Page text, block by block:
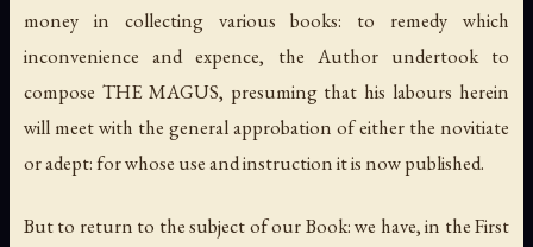
money in collecting various books: to remedy which
inconvenience and expence, the Author undertook to
compose THE MAGUS, presuming that his labours herein
will meet with the general approbation of either the novitiate
or adept: for whose use and instruction it is now published.
But to return to the subject of our Book: we have, in the First